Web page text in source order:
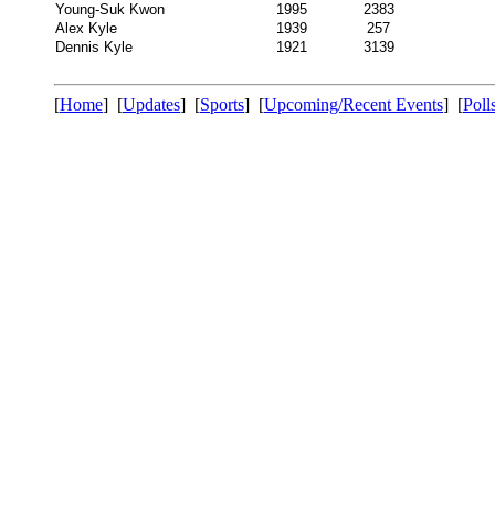
Young-Suk Kwon
1995
2383
Alex Kyle
1939
257
Dennis Kyle
1921 3139
[Home] [Updates] [Sports] [Upcoming/Recent Events] [